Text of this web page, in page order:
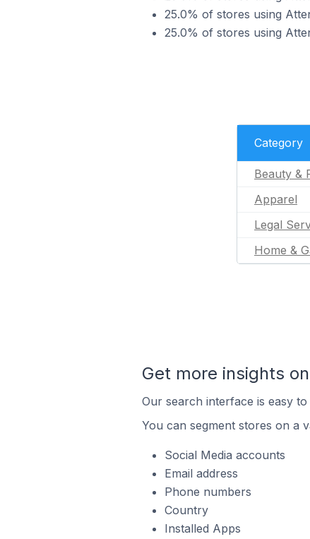
25.0% of stores using
25.0% of stores using
Category
Beauty &
Apparel
Legal
Home &
Get more insights
Our search interface is easy
You can segment stores on a
Social Media accounts
Email address
Phone numbers
Country
Installed Apps